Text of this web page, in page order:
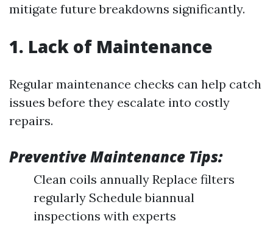
mitigate future breakdowns significantly.
1. Lack of Maintenance
Regular maintenance checks can help catch
issues before they escalate into costly
repairs.
Preventive Maintenance Tips:
Clean coils annually Replace filters
regularly Schedule biannual
inspections with experts